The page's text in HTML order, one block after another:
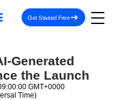
Get Started Free
Generated
the Launch
:00:00 GMT+0000
Time)